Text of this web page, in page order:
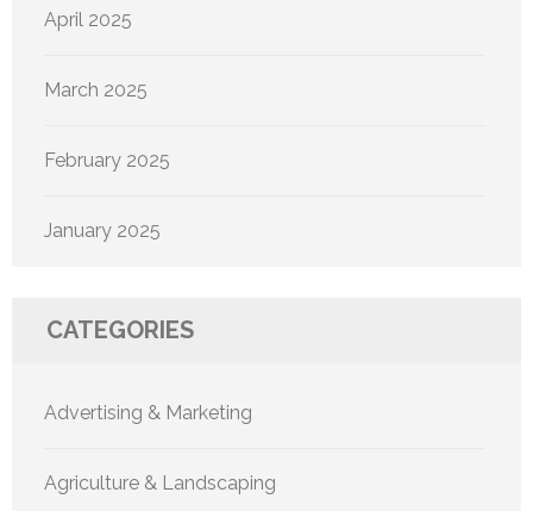
April 2025
March 2025
February 2025
January 2025
CATEGORIES
Advertising & Marketing
Agriculture & Landscaping